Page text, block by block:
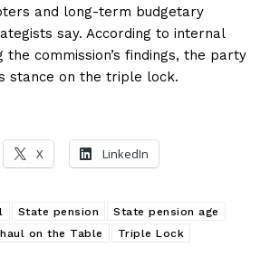
and long-term budgetary
say. According to internal
commission’s findings, the party
stance on the triple lock.
X LinkedIn
State pension
State pension age
on the Table
Triple Lock